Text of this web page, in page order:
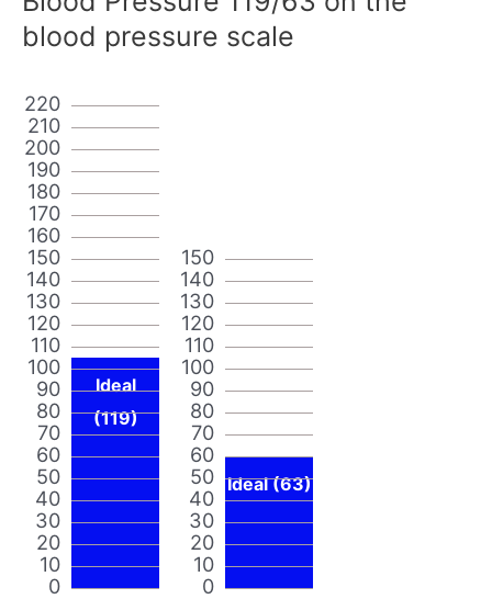
blood pressure scale
0
10
20
30
40
50
60
70
80
90
100
110
120
130
140
150
160
170
180
190
200
210
220
Ideal
(119)
0
10
20
30
40
50
60
70
80
90
100
110
120
130
140
150
Ideal (63)